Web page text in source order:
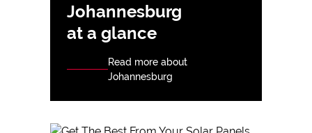
Johannesburg
at a glance
Read more about
Johannesburg